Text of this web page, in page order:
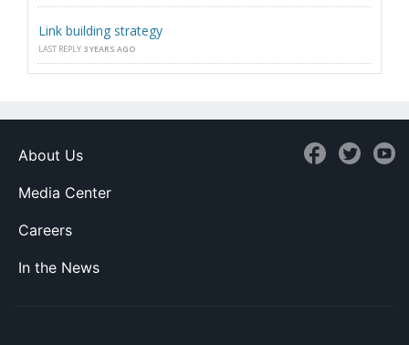
Link building strategy
LAST REPLY 3 YEARS AGO
About Us
Media Center
Careers
In the News